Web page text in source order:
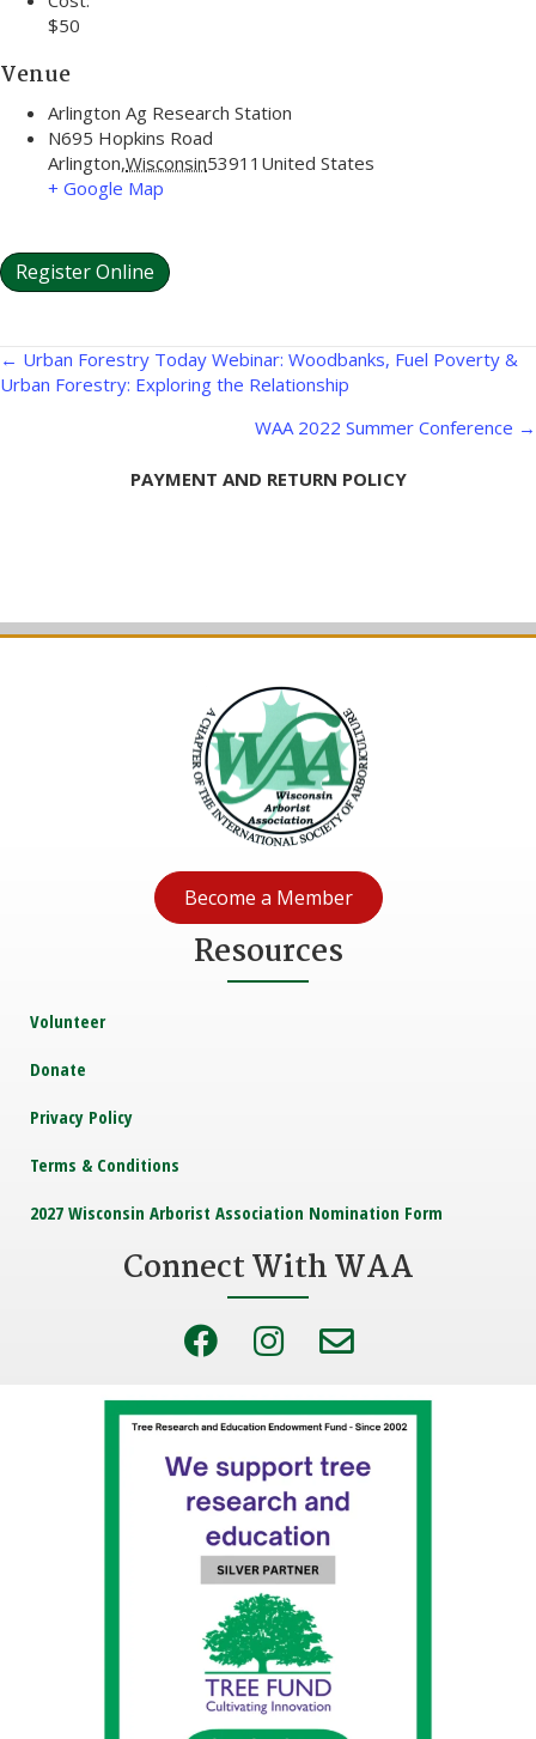
$50
Venue
Arlington Ag Research Station
N695 Hopkins Road
Arlington,Wisconsin53911 United States
+ Google Map
Register Online
Posts
navigation
← Urban Forestry Today Webinar: Woodbanks, Fuel Poverty &
Urban Forestry: Exploring the Relationship
WAA 2022 Summer Conference →
PAYMENT AND RETURN POLICY
Become a Member
Resources
Volunteer
Donate
Privacy Policy
Terms & Conditions
2027 Wisconsin Arborist Association Nomination Form
Connect With WAA